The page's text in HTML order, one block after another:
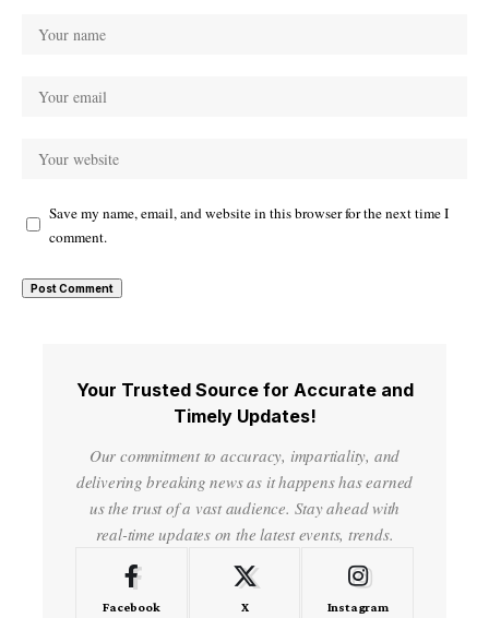
Save my name, email, and website in this browser for the next time I
comment.
Your Trusted Source for Accurate and
Timely Updates!
Our commitment to accuracy, impartiality, and
delivering breaking news as it happens has earned
us the trust of a vast audience. Stay ahead with
real-time updates on the latest events, trends.
Facebook X Instagram